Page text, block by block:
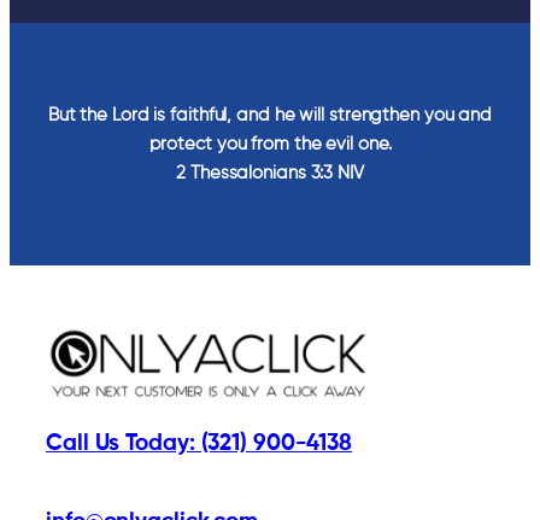
But the Lord is faithful, and he will strengthen you and
protect you from the evil one.
2 Thessalonians‬ ‭3‬:‭3‬ ‭NIV‬‬
Call Us Today: (321) 900-4138